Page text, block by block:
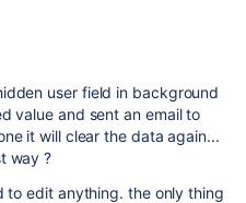
user field in background
value and sent an email to
it will clear the data again...
way ?
to edit anything. the only thing